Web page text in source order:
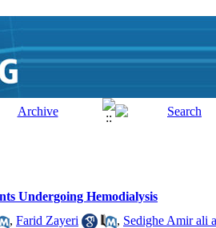
Undergoing Hemodialysis
, Farid Zayeri , Sedighe Amir ali